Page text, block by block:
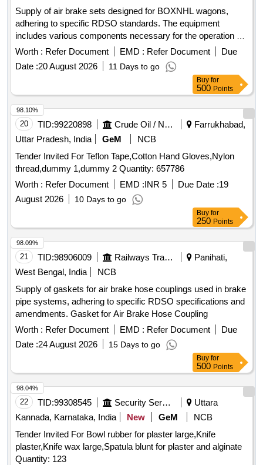
Supply of air brake sets designed for BOXNHL wagons,
adhering to specific RDSO standards. The equipment
includes various components necessary for the operation of
freight stock. Air Brake Set (Twin Pipe)
Worth : Refer Document EMD : Refer Document
Due
Date :20 August 2026 11 Days to go
Buy for
500 Points
20 TID:99220898 Crude Oil / Natural Gas / Mineral Fuels
Farrukhabad,
Uttar Pradesh, India
GeM
NCB
Tender Invited For Teflon Tape,Cotton Hand Gloves,Nylon
thread,dummy 1,dummy 2 Quantity: 657786
Worth : Refer Document EMD :INR 5 Due Date :19
August 2026
10 Days to go
98.10%
Buy for
250 Points
21 TID:98906009 Railways Transport Services
Panihati,
West Bengal, India
NCB
Supply of gaskets for air brake hose couplings used in brake
pipe systems, adhering to specific RDSO specifications and
amendments. Gasket for Air Brake Hose Coupling
Worth : Refer Document EMD : Refer Document
Due
Date :24 August 2026 15 Days to go
98.09%
Buy for
500 Points
22 TID:99308545 Security Services
Uttara
Kannada, Karnataka, India
New GeM
NCB
Tender Invited For Bowl rubber for plaster large,Knife
plaster,Knife wax large,Spatula blunt for plaster and alginate
Quantity: 123
98.04%